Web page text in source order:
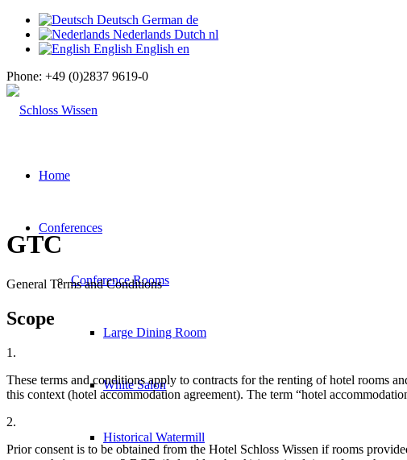
Deutsch German de
Nederlands Dutch nl
English English en
Phone: +49 (0)2837 9619-0
Home
Conferences
Conference Rooms
Large Dining Room
White Salon
Historical Watermill
GTC
General Terms and Conditions
Scope
1.
These terms and conditions apply to contracts for the renting of hotel rooms
this context (hotel accommodation agreement). The term “hotel
2.
Prior consent is to be obtained from the Hotel Schloss Wissen if rooms